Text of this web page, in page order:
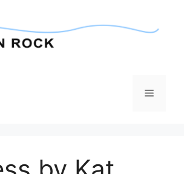
Menu